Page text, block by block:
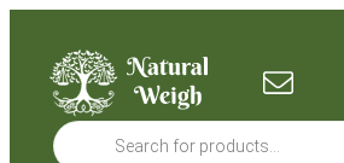
content
Products
search